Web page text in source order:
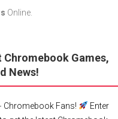
Online.
Chromebook Games,
News!
Chromebook Fans!
Enter